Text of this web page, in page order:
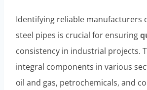
Identifying reliable manufacturers
steel pipes is crucial for ensuring
consistency in industrial projects.
integral components in various
oil and gas, petrochemicals, and